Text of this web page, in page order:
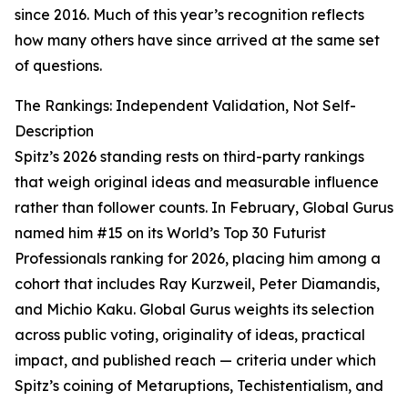
since 2016. Much of this year’s recognition reflects
how many others have since arrived at the same set
of questions.
The Rankings: Independent Validation, Not Self-
Description
Spitz’s 2026 standing rests on third-party rankings
that weigh original ideas and measurable influence
rather than follower counts. In February, Global Gurus
named him #15 on its World’s Top 30 Futurist
Professionals ranking for 2026, placing him among a
cohort that includes Ray Kurzweil, Peter Diamandis,
and Michio Kaku. Global Gurus weights its selection
across public voting, originality of ideas, practical
impact, and published reach — criteria under which
Spitz’s coining of Metaruptions, Techistentialism, and